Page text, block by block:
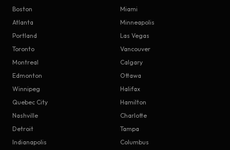
Boston
Miami
Atlanta
Minneapolis
Portland
Las Vegas
Toronto
Vancouver
Montreal
Calgary
Edmonton
Ottawa
Winnipeg
Halifax
Quebec City
Hamilton
Nashville
Charlotte
Detroit
Tampa
Indianapolis
Columbus